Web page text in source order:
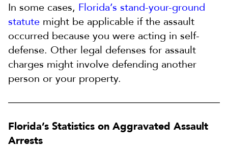
In some cases, Florida’s stand-your-ground
statute might be applicable if the assault
occurred because you were acting in self-
defense. Other legal defenses for assault
charges might involve defending another
person or your property.
Florida’s Statistics on Aggravated Assault
Arrests